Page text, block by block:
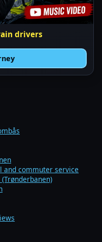
drivers
and commuter service